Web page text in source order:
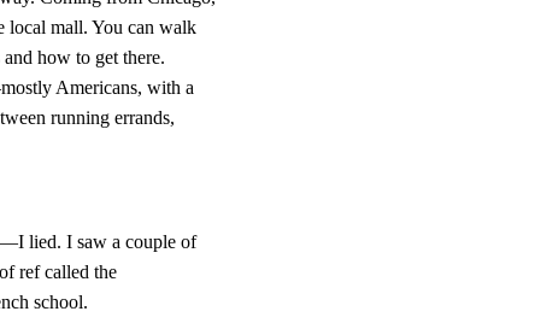
local mall. You can walk
how to get there.
Americans, with a
running errands,
lied. I saw a couple of
ref called the
school.